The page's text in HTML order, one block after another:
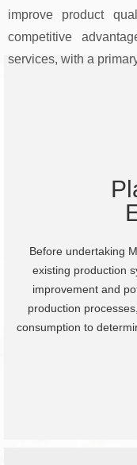
Before undertaking
existing production
improvement and
production
consumption to
improve product
competitive
services, with a